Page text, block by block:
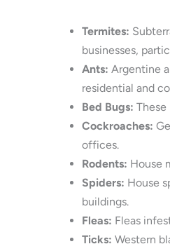
Termites:
businesses,
Ants: Argentine
residential and
Bed Bugs:
Cockroaches:
offices.
Rodents: House
Spiders: House
buildings.
Fleas: Fleas
Ticks: Western